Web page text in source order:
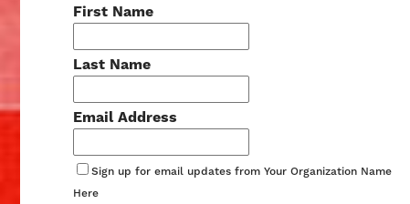
First Name
Last Name
Email Address
Sign up for email updates from Your Organization Name
Here